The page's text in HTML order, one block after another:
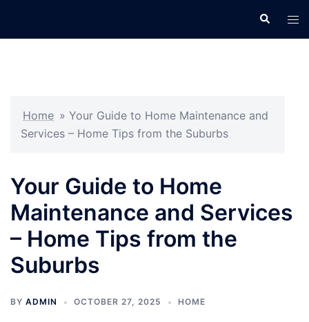
Search
Home » Your Guide to Home Maintenance and
Services – Home Tips from the Suburbs
Your Guide to Home
Maintenance and Services
– Home Tips from the
Suburbs
BY ADMIN OCTOBER 27, 2025 HOME